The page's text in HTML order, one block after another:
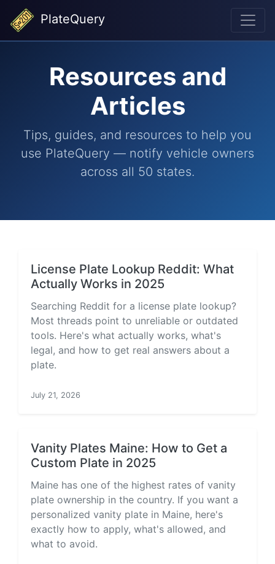
PlateQuery
Resources and
Articles
Tips, guides, and resources to help you
use PlateQuery — notify vehicle owners
across all 50 states.
License Plate Lookup Reddit: What
Actually Works in 2025
Searching Reddit for a license plate lookup?
Most threads point to unreliable or outdated
tools. Here's what actually works, what's
legal, and how to get real answers about a
plate.
July 21, 2026
Vanity Plates Maine: How to Get a
Custom Plate in 2025
Maine has one of the highest rates of vanity
plate ownership in the country. If you want a
personalized vanity plate in Maine, here's
exactly how to apply, what's allowed, and
what to avoid.